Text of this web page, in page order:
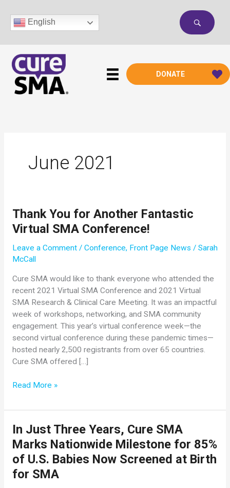
content
English
DONATE
June 2021
Thank You for Another Fantastic
Virtual SMA Conference!
Leave a Comment / Conference, Front Page News / Sarah
McCall
Cure SMA would like to thank everyone who attended the
recent 2021 Virtual SMA Conference and 2021 Virtual
SMA Research & Clinical Care Meeting. It was an impactful
week of workshops, networking, and SMA community
engagement. This year’s virtual conference week—the
second virtual conference during these pandemic times—
hosted nearly 2,500 registrants from over 65 countries.
Cure SMA offered […]
Thank
for
Fantastic
Virtual
SMA
Conference!
Read More »
In Just Three Years, Cure SMA
Marks Nationwide Milestone for 85%
of U.S. Babies Now Screened at Birth
for SMA